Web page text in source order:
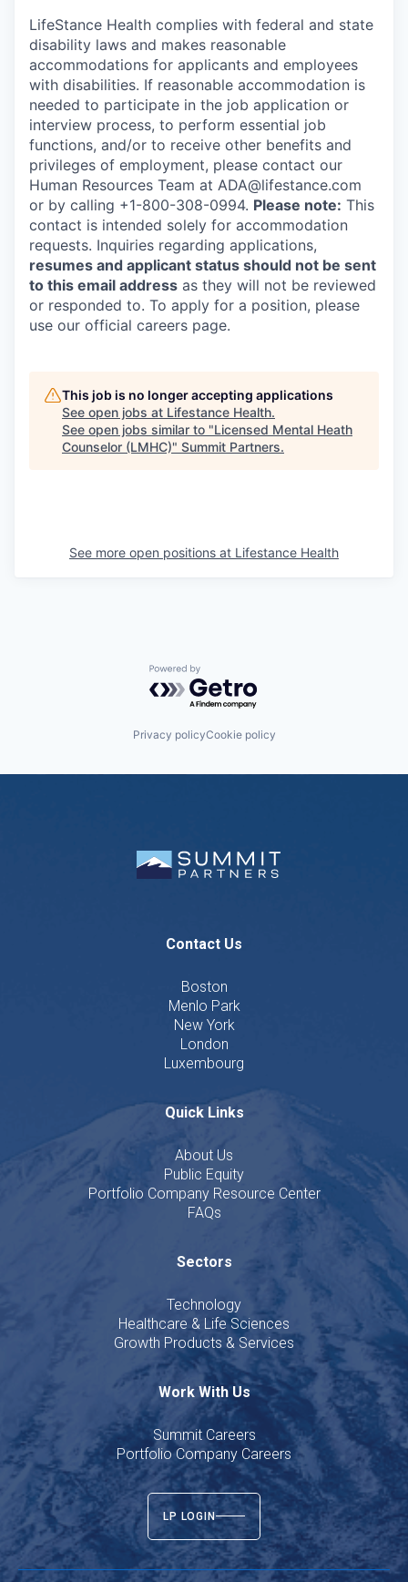
LifeStance Health complies with federal and state
disability laws and makes reasonable
accommodations for applicants and employees
with disabilities. If reasonable accommodation is
needed to participate in the job application or
interview process, to perform essential job
functions, and/or to receive other benefits and
privileges of employment, please contact our
Human Resources Team at ADA@lifestance.com
or by calling +1-800-308-0994. Please note: This
contact is intended solely for accommodation
requests. Inquiries regarding applications,
resumes and applicant status should not be sent
to this email address as they will not be reviewed
or responded to. To apply for a position, please
use our official careers page.
This job is no longer accepting applications
See open jobs at Lifestance Health.
See open jobs similar to "Licensed Mental Heath
Counselor (LMHC)" Summit Partners.
See more open positions at Lifestance Health
Powered by Getro.com
Privacy policyCookie policy
Contact Us
Boston
Menlo Park
New York
London
Luxembourg
Quick Links
About Us
Public Equity
Portfolio Company Resource Center
FAQs
Sectors
Technology
Healthcare & Life Sciences
Growth Products & Services
Work With Us
Summit Careers
Portfolio Company Careers
LP LOGIN